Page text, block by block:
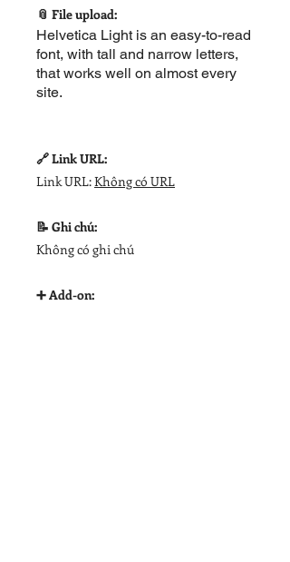
📎 File upload:
Helvetica Light is an easy-to-read
font, with tall and narrow letters,
that works well on almost every
site.
🔗 Link URL:
Link URL:Không có URL
📝 Ghi chú:
Không có ghi chú
➕ Add-on: